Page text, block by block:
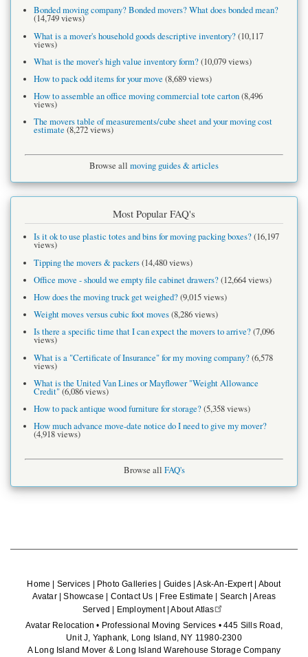
Bonded moving company? Bonded movers? What does bonded mean?
(14,749 views)
What is a mover's household goods descriptive inventory?(10,117
views)
What is the mover's high value inventory form?(10,079 views)
How to pack odd items for your move (8,689 views)
How to assemble an office moving commercial tote carton(8,496
views)
The movers table of measurements/cube sheet and your moving cost
estimate (8,272 views)
Browse all moving guides & articles
Most Popular FAQ's
Is it ok to use plastic totes and bins for moving packing boxes?(16,197
views)
Tipping the movers & packers(14,480 views)
Office move - should we empty file cabinet drawers?(12,664 views)
How does the moving truck get weighed?(9,015 views)
Weight moves versus cubic foot moves(8,286 views)
Is there a specific time that I can expect the movers to arrive?(7,096
views)
What is a "Certificate of Insurance" for my moving company?(6,578
views)
What is the United Van Lines or Mayflower "Weight Allowance
Credit"(6,086 views)
How to pack antique wood furniture for storage?(5,358 views)
How much advance move-date notice do I need to give my mover?
(4,918 views)
Browse all FAQ's
Home Services Photo Galleries Guides|Ask-An-Expert| About
Avatar|Showcase Contact Us Free Estimate Search |Areas
Served
Employment|About Atlas
Avatar Relocation • Professional Moving Services • 445 Sills Road,
Unit J, Yaphank, Long Island, NY 11980-2300
A Long Island Mover & Long Island Warehouse Storage Company